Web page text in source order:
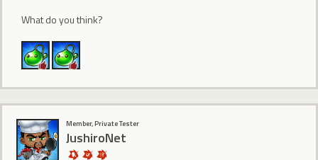
What do you think?
Member, Private Tester
JushiroNet